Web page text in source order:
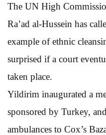
The UN High
Ra’ad al-Hussein has
example of ethnic
surprised if a court
taken place.
Yildirim inaugurated a
sponsored by Turkey,
ambulances to Cox’s